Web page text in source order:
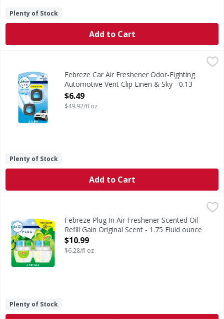
Plenty of Stock
Add to Cart
Febreze Car Air Freshener Odor-Fighting Automotive
Kick car odors to the curb and enjoy up to 40 days of
Febreze Car Air Freshener Odor-Fighting
Automotive Vent Clip Linen & Sky - 0.13
Fluid ounce
Open Product Description
$6.49
$49.92/fl oz
Plenty of Stock
Add to Cart
Febreze Plug In Air Freshener Scented Oil Refill Gain
Have you experienced your plug air freshener scent
Febreze Plug In Air Freshener Scented Oil
Refill Gain Original Scent - 1.75 Fluid ounce
Open Product Description
$10.99
$6.28/fl oz
Plenty of Stock